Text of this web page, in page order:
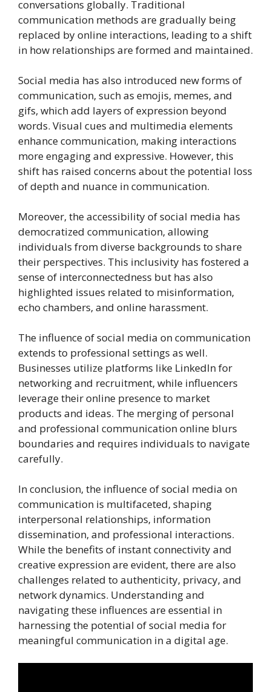
conversations globally. Traditional
communication methods are gradually being
replaced by online interactions, leading to a shift
in how relationships are formed and maintained.
Social media has also introduced new forms of
communication, such as emojis, memes, and
gifs, which add layers of expression beyond
words. Visual cues and multimedia elements
enhance communication, making interactions
more engaging and expressive. However, this
shift has raised concerns about the potential loss
of depth and nuance in communication.
Moreover, the accessibility of social media has
democratized communication, allowing
individuals from diverse backgrounds to share
their perspectives. This inclusivity has fostered a
sense of interconnectedness but has also
highlighted issues related to misinformation,
echo chambers, and online harassment.
The influence of social media on communication
extends to professional settings as well.
Businesses utilize platforms like LinkedIn for
networking and recruitment, while influencers
leverage their online presence to market
products and ideas. The merging of personal
and professional communication online blurs
boundaries and requires individuals to navigate
carefully.
In conclusion, the influence of social media on
communication is multifaceted, shaping
interpersonal relationships, information
dissemination, and professional interactions.
While the benefits of instant connectivity and
creative expression are evident, there are also
challenges related to authenticity, privacy, and
network dynamics. Understanding and
navigating these influences are essential in
harnessing the potential of social media for
meaningful communication in a digital age.